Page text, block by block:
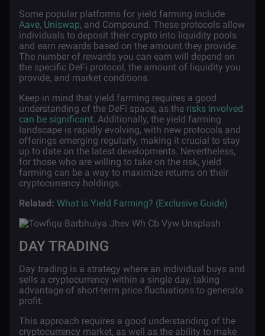
Some popular platforms for yield farming include
Aave, Uniswap, and Compound. These protocols allow
individuals to deposit their crypto into liquidity pools
and earn rewards based on the amount they provide.
The number of rewards you can earn will depend on
the specific DeFi protocol, the amount of liquidity you
provide, and market conditions.
Keep in mind that yield farming requires a good
understanding of the DeFi space, as the risks involved
can be significant. Additionally, the yield farming
landscape is rapidly evolving, with new protocols and
offerings emerging regularly, making it crucial to stay
up to date on the latest developments. Nevertheless,
for those who are willing to take on the risk, yield
farming can be a way to maximize returns on their
cryptocurrency holdings.
Related: What is Yield Farming? (Exclusive Guide)
DAY TRADING
Day trading is a strategy where an individual buys and
sells a cryptocurrency within a single day, taking
advantage of short-term price fluctuations to generate
profit.
This approach requires a good understanding of the
cryptocurrency market, as well as the ability to make